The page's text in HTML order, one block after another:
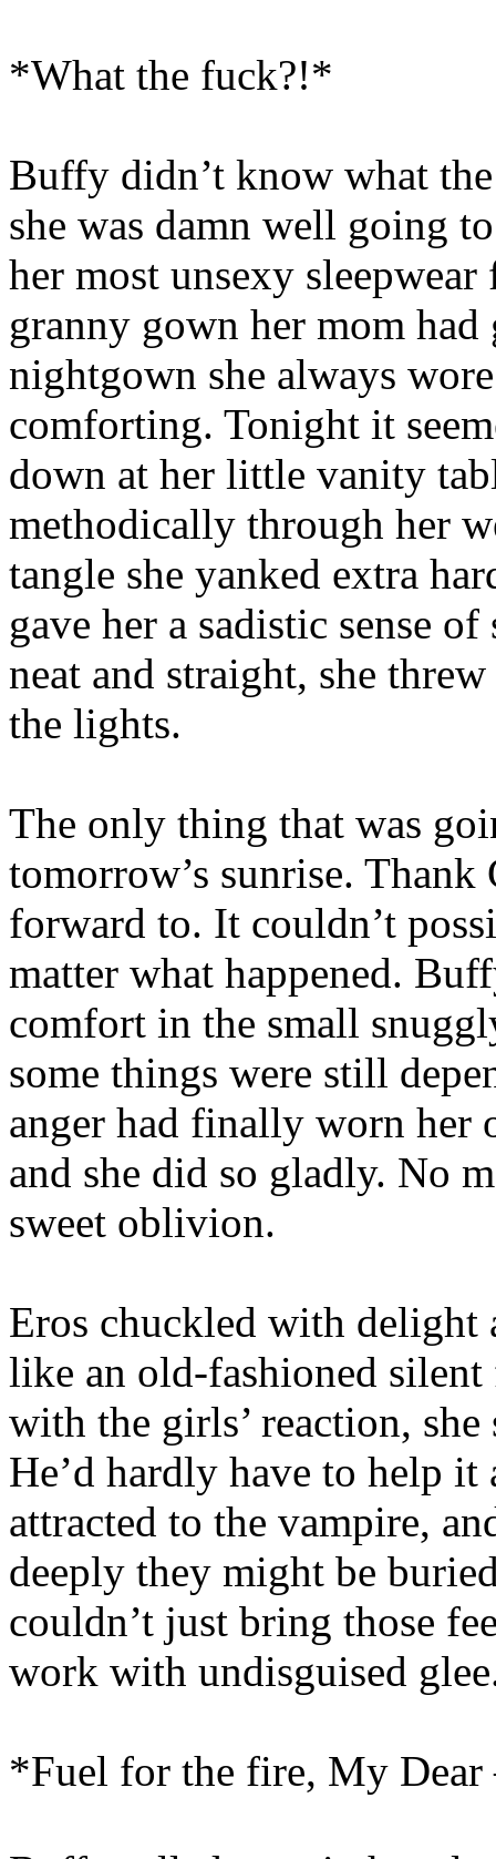
*What the fuck?!*
Buffy didn’t know what
she was damn well going
her most unsexy
granny gown her mom
nightgown she always
comforting. Tonight it
down at her little vanity
methodically through her
tangle she yanked extra
gave her a sadistic sense
neat and straight, she
the lights.
The only thing that was
tomorrow’s sunrise.
forward to. It couldn’t
matter what happened.
comfort in the small
some things were still
anger had finally worn her
and she did so gladly. No
sweet oblivion.
Eros chuckled with delight
like an old-fashioned
with the girls’ reaction,
He’d hardly have to help
attracted to the vampire,
deeply they might be
couldn’t just bring those
work with undisguised
*Fuel for the fire, My